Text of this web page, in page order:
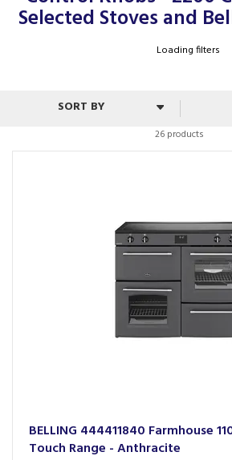
Selected Stoves and
Loading filters
26 products
BELLING 444411840 Farmhouse
Touch Range - Anthracite